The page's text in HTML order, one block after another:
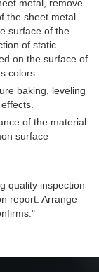
metal, remove
the sheet metal.
surface of the
of static
on the surface of
colors.
baking, leveling
of the material
surface
quality inspection
report. Arrange